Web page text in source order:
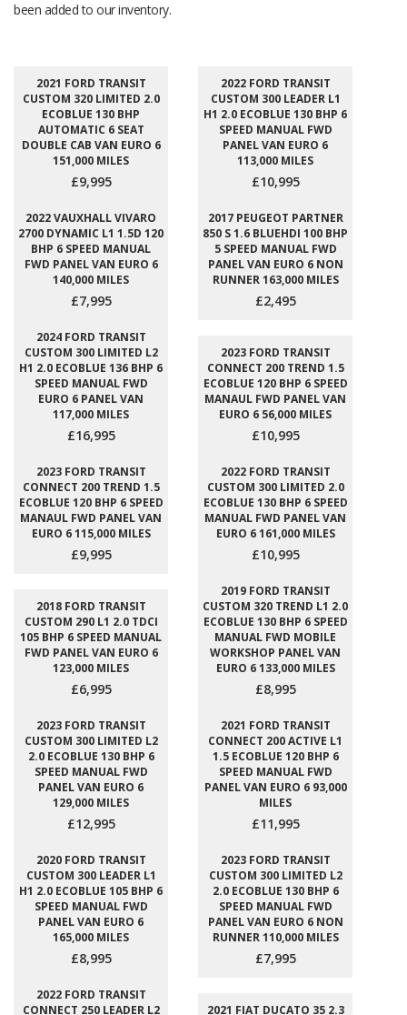
been added to our inventory.
2021 FORD TRANSIT
CUSTOM 320 LIMITED 2.0
ECOBLUE 130 BHP
AUTOMATIC 6 SEAT
DOUBLE CAB VAN EURO 6
151,000 MILES
£9,995
2022 FORD TRANSIT
CUSTOM 300 LEADER L1
H1 2.0 ECOBLUE 130 BHP 6
SPEED MANUAL FWD
PANEL VAN EURO 6
113,000 MILES
£10,995
2022 VAUXHALL VIVARO
2700 DYNAMIC L1 1.5D 120
BHP 6 SPEED MANUAL
FWD PANEL VAN EURO 6
140,000 MILES
£7,995
2017 PEUGEOT PARTNER
850 S 1.6 BLUEHDI 100 BHP
5 SPEED MANUAL FWD
PANEL VAN EURO 6 NON
RUNNER 163,000 MILES
£2,495
2024 FORD TRANSIT
CUSTOM 300 LIMITED L2
H1 2.0 ECOBLUE 136 BHP 6
SPEED MANUAL FWD
EURO 6 PANEL VAN
117,000 MILES
£16,995
2023 FORD TRANSIT
CONNECT 200 TREND 1.5
ECOBLUE 120 BHP 6 SPEED
MANAUL FWD PANEL VAN
EURO 6 56,000 MILES
£10,995
2023 FORD TRANSIT
CONNECT 200 TREND 1.5
ECOBLUE 120 BHP 6 SPEED
MANAUL FWD PANEL VAN
EURO 6 115,000 MILES
£9,995
2022 FORD TRANSIT
CUSTOM 300 LIMITED 2.0
ECOBLUE 130 BHP 6 SPEED
MANUAL FWD PANEL VAN
EURO 6 161,000 MILES
£10,995
2018 FORD TRANSIT
CUSTOM 290 L1 2.0 TDCI
105 BHP 6 SPEED MANUAL
FWD PANEL VAN EURO 6
123,000 MILES
£6,995
2019 FORD TRANSIT
CUSTOM 320 TREND L1 2.0
ECOBLUE 130 BHP 6 SPEED
MANUAL FWD MOBILE
WORKSHOP PANEL VAN
EURO 6 133,000 MILES
£8,995
2023 FORD TRANSIT
CUSTOM 300 LIMITED L2
2.0 ECOBLUE 130 BHP 6
SPEED MANUAL FWD
PANEL VAN EURO 6
129,000 MILES
£12,995
2021 FORD TRANSIT
CONNECT 200 ACTIVE L1
1.5 ECOBLUE 120 BHP 6
SPEED MANUAL FWD
PANEL VAN EURO 6 93,000
MILES
£11,995
2020 FORD TRANSIT
CUSTOM 300 LEADER L1
H1 2.0 ECOBLUE 105 BHP 6
SPEED MANUAL FWD
PANEL VAN EURO 6
165,000 MILES
£8,995
2023 FORD TRANSIT
CUSTOM 300 LIMITED L2
2.0 ECOBLUE 130 BHP 6
SPEED MANUAL FWD
PANEL VAN EURO 6 NON
RUNNER 110,000 MILES
£7,995
2022 FORD TRANSIT
CONNECT 250 LEADER L2
2021 FIAT DUCATO 35 2.3